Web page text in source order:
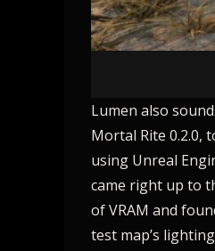
Lumen also
Mortal Rite 0.2.0,
using Unreal
came right up to
of VRAM and
test map’s